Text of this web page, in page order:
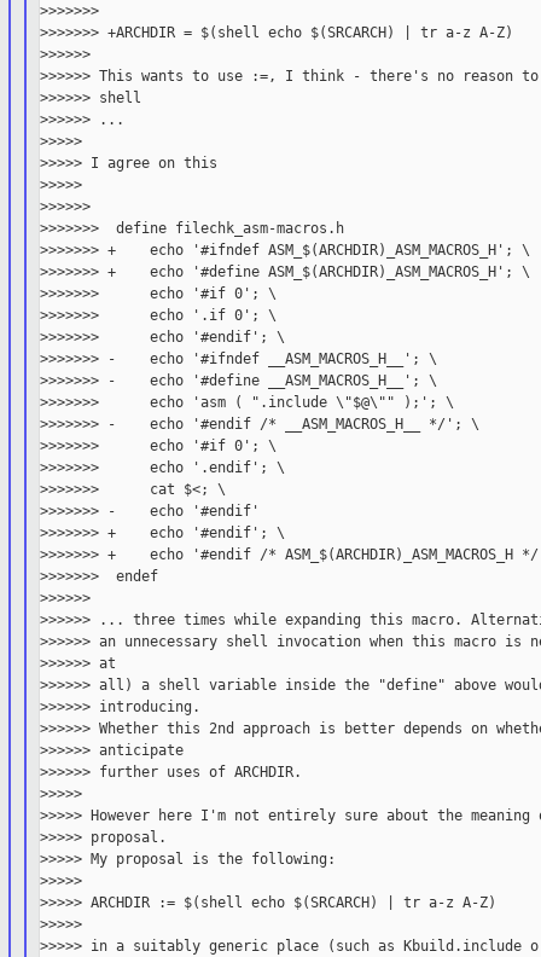
>>>>>>>
>>>>>>> +ARCHDIR = $(shell echo $(SRCARCH) | tr a-z A-Z)
>>>>>>
>>>>>> This wants to use :=, I think - there's no reason
>>>>>> shell
>>>>>> ...
>>>>>
>>>>> I agree on this
>>>>>
>>>>>>
>>>>>>>  define filechk_asm-macros.h
>>>>>>> +    echo '#ifndef ASM_$(ARCHDIR)_ASM_MACROS_H'; \
>>>>>>> +    echo '#define ASM_$(ARCHDIR)_ASM_MACROS_H'; \
>>>>>>>      echo '#if 0'; \
>>>>>>>      echo '.if 0'; \
>>>>>>>      echo '#endif'; \
>>>>>>> -    echo '#ifndef __ASM_MACROS_H__'; \
>>>>>>> -    echo '#define __ASM_MACROS_H__'; \
>>>>>>>      echo 'asm ( ".include \"$@\"" );'; \
>>>>>>> -    echo '#endif /* __ASM_MACROS_H__ */'; \
>>>>>>>      echo '#if 0'; \
>>>>>>>      echo '.endif'; \
>>>>>>>      cat $<; \
>>>>>>> -    echo '#endif'
>>>>>>> +    echo '#endif'; \
>>>>>>> +    echo '#endif /* ASM_$(ARCHDIR)_ASM_MACROS_H
>>>>>>>  endef
>>>>>>
>>>>>> ... three times while expanding this macro.
>>>>>> an unnecessary shell invocation when this macro is
>>>>>> at
>>>>>> all) a shell variable inside the "define" above
>>>>>> introducing.
>>>>>> Whether this 2nd approach is better depends on
>>>>>> anticipate
>>>>>> further uses of ARCHDIR.
>>>>>
>>>>> However here I'm not entirely sure about the
>>>>> proposal.
>>>>> My proposal is the following:
>>>>>
>>>>> ARCHDIR := $(shell echo $(SRCARCH) | tr a-z A-Z)
>>>>>
>>>>> in a suitably generic place (such as Kbuild.include or